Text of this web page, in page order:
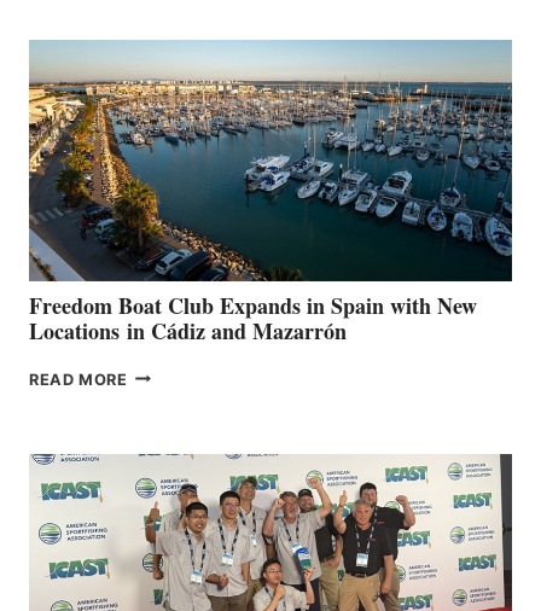
SURPASS
$200,000
FOR
LOCAL
HOSPITALS
DURING
7TH
ANNUAL FUEL
YOUR HOSPITAL
FUNDRAISER
Freedom Boat Club Expands in Spain with New
Locations in Cádiz and Mazarrón
READ MORE FREEDOM
SPAIN
WITH
NEW
LOCATIONS IN
CÁDIZ